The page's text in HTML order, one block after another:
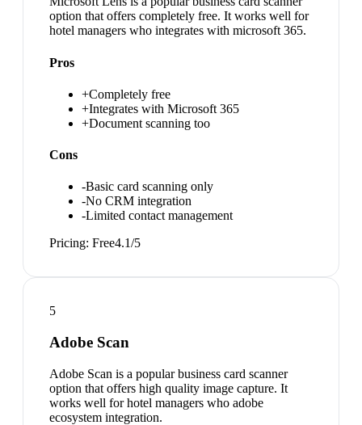
option that offers completely free. It works well for
hotel managers who integrates with microsoft 365.
Pros
+Completely free
+Integrates with Microsoft 365
+Document scanning too
Cons
-Basic card scanning only
-No CRM integration
-Limited contact management
Pricing: Free4.1/5
5
Adobe Scan
Adobe Scan is a popular business card scanner
option that offers high quality image capture. It
works well for hotel managers who adobe
ecosystem integration.